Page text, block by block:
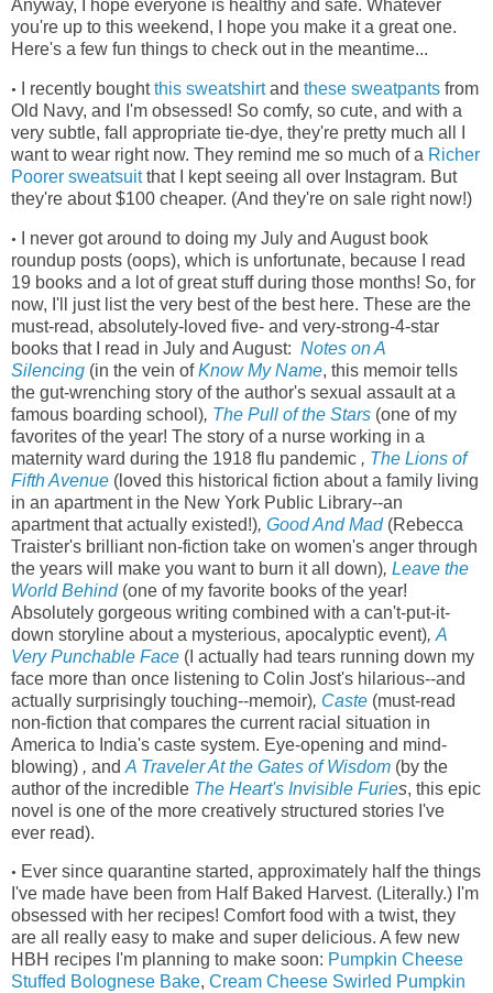
Anyway, I hope everyone is healthy and safe. Whatever
you're up to this weekend, I hope you make it a great one.
Here's a few fun things to check out in the meantime...
• I recently boughtthis sweatshirtand these sweatpants from
Old Navy, and I'm obsessed! So comfy, so cute, and with a
very subtle, fall appropriate tie-dye, they're pretty much all I
want to wear right now. They remind me so much of a Richer
Poorer sweatsuitthat I kept seeing all over Instagram. But
they're about $100 cheaper. (And they're on sale right now!)
•
I never got around to doing my July and August book
roundup posts (oops), which is unfortunate, because I read
19 books and a lot of great stuff during those months! So, for
now, I'll just list the very best of the best here. These are the
must-read, absolutely-loved five- and very-strong-4-star
books that I read in July and August: Notes on A
Silencing (in the vein ofKnow My Name, this memoir tells
the gut-wrenching story of the author's sexual assault at a
famous boarding school), The Pull of the Stars (one of my
favorites of the year! The story of a nurse working in a
maternity ward during the 1918 flu pandemic , The Lions of
Fifth Avenue (loved this historical fiction about a family living
in an apartment in the New York Public Library--an
apartment that actually existed!), Good And Mad(Rebecca
Traister's brilliant non-fiction take on women's anger through
the years will make you want to burn it all down), Leave the
World Behind(one of my favorite books of the year!
Absolutely gorgeous writing combined with a can't-put-it-
down storyline about a mysterious, apocalyptic event), A
Very Punchable Face (I actually had tears running down my
face more than once listening to Colin Jost's hilarious--and
actually surprisingly touching--memoir), Caste (must-read
non-fiction that compares the current racial situation in
America to India's caste system. Eye-opening and mind-
blowing) , and A Traveler At the Gates of Wisdom (by the
author of the incredible The Heart's Invisible Furies, this epic
novel is one of the more creatively structured stories I've
ever read).
• Ever since quarantine started, approximately half the things
I've made have been from Half Baked Harvest. (Literally.) I'm
obsessed with her recipes! Comfort food with a twist, they
are all really easy to make and super delicious. A few new
HBH recipes I'm planning to make soon: Pumpkin Cheese
Stuffed Bolognese Bake, Cream Cheese Swirled Pumpkin